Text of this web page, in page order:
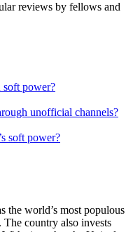
reviews by fellows and
soft power?
unofficial channels?
soft power?
the world’s most populous
The country also invests